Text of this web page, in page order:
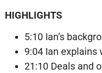
HIGHLIGHTS
5:10 Ian’s
9:04 Ian explains
21:10 Deals and